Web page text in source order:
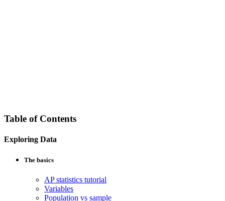
Table of Contents
Exploring Data
The basics
AP statistics tutorial
Variables
Population vs sample